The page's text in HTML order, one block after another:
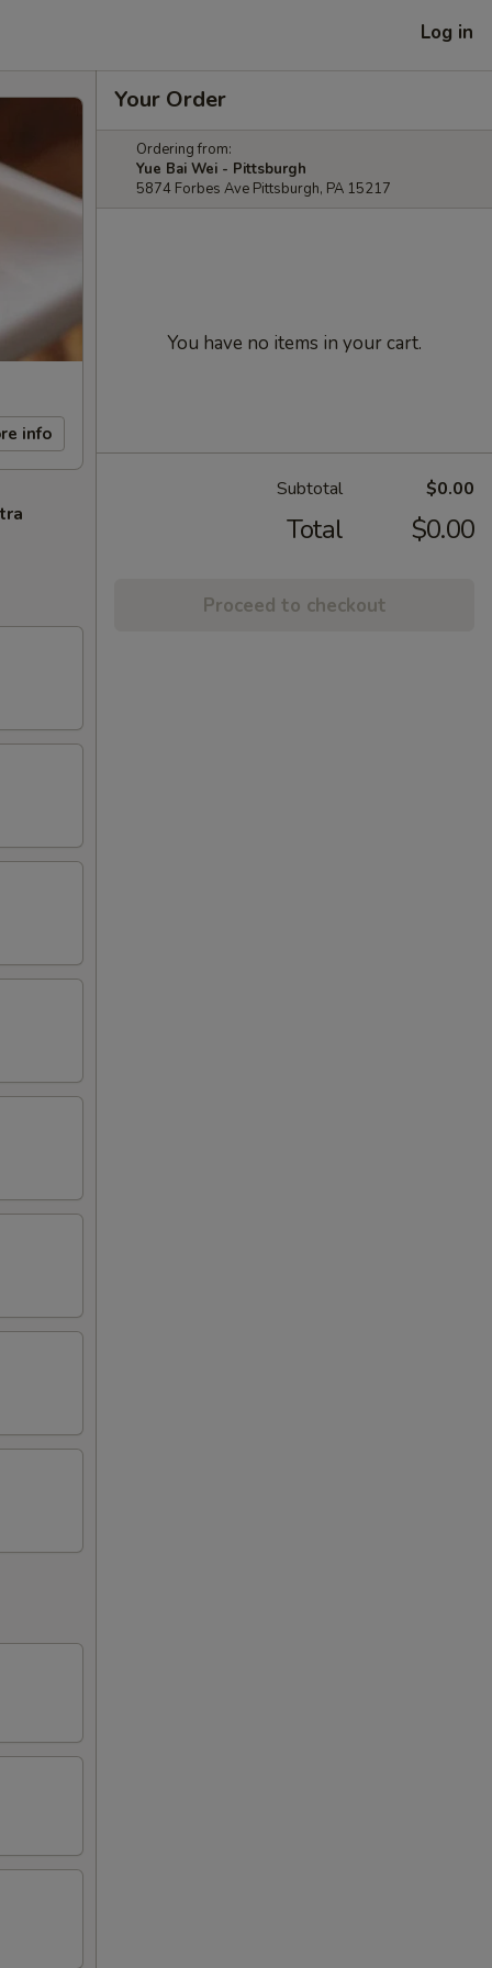
Log in
info
Your Order
Ordering from:
Yue Bai Wei - Pittsburgh
5874 Forbes Ave Pittsburgh, PA 15217
You have no items in your cart.
Subtotal $0.00
Total $0.00
Proceed to checkout